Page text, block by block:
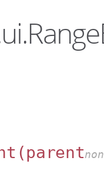
(parent